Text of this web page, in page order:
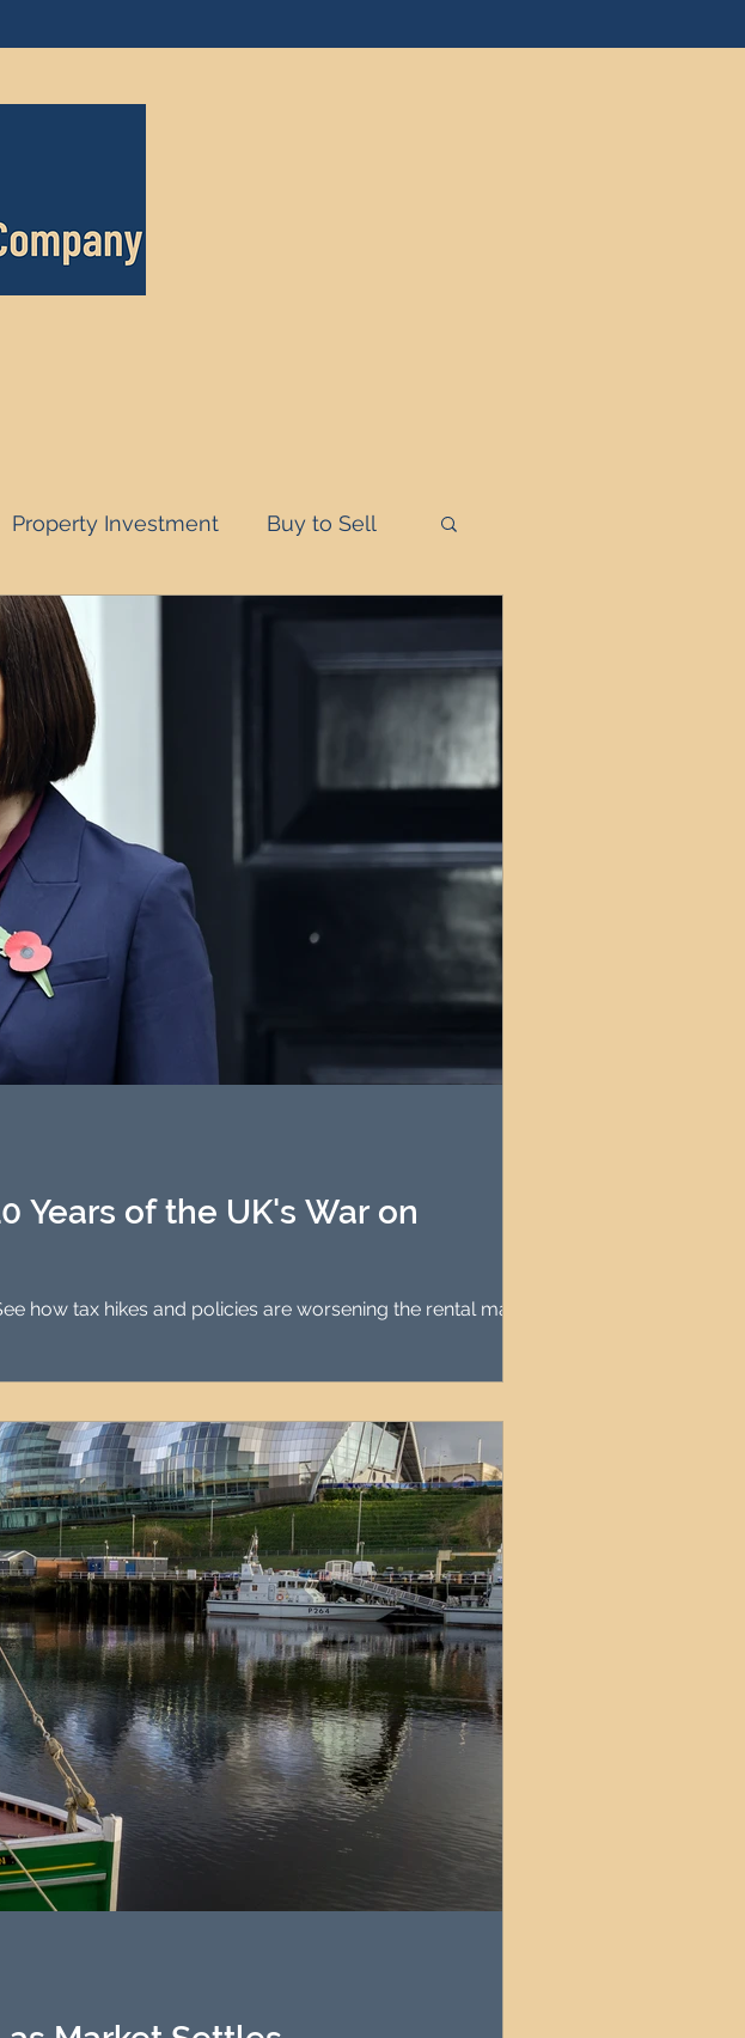
Property Investment Buy to Sell
Short Term Lets
Asked Questions
United Effect
North East England
Newcastle Property Finder
Years of the UK's War on
how tax hikes and policies are worsening the rental market